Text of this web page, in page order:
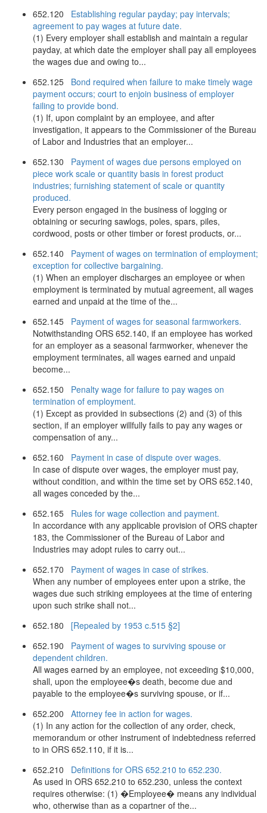
652.120 Establishing regular payday; pay intervals;
agreement to pay wages at future date.
(1) Every employer shall establish and maintain a regular
payday, at which date the employer shall pay all employees
the wages due and owing to...
652.125 Bond required when failure to make timely wage
payment occurs; court to enjoin business of employer
failing to provide bond.
(1) If, upon complaint by an employee, and after
investigation, it appears to the Commissioner of the Bureau
of Labor and Industries that an employer...
652.130 Payment of wages due persons employed on
piece work scale or quantity basis in forest product
industries; furnishing statement of scale or quantity
produced.
Every person engaged in the business of logging or
obtaining or securing sawlogs, poles, spars, piles,
cordwood, posts or other timber or forest products, or...
652.140 Payment of wages on termination of employment;
exception for collective bargaining.
(1) When an employer discharges an employee or when
employment is terminated by mutual agreement, all wages
earned and unpaid at the time of the...
652.145 Payment of wages for seasonal farmworkers.
Notwithstanding ORS 652.140, if an employee has worked
for an employer as a seasonal farmworker, whenever the
employment terminates, all wages earned and unpaid
become...
652.150 Penalty wage for failure to pay wages on
termination of employment.
(1) Except as provided in subsections (2) and (3) of this
section, if an employer willfully fails to pay any wages or
compensation of any...
652.160 Payment in case of dispute over wages.
In case of dispute over wages, the employer must pay,
without condition, and within the time set by ORS 652.140,
all wages conceded by the...
652.165 Rules for wage collection and payment.
In accordance with any applicable provision of ORS chapter
183, the Commissioner of the Bureau of Labor and
Industries may adopt rules to carry out...
652.170 Payment of wages in case of strikes.
When any number of employees enter upon a strike, the
wages due such striking employees at the time of entering
upon such strike shall not...
652.180 [Repealed by 1953 c.515 §2]
652.190 Payment of wages to surviving spouse or
dependent children.
All wages earned by an employee, not exceeding $10,000,
shall, upon the employee�s death, become due and
payable to the employee�s surviving spouse, or if...
652.200 Attorney fee in action for wages.
(1) In any action for the collection of any order, check,
memorandum or other instrument of indebtedness referred
to in ORS 652.110, if it is...
652.210 Definitions for ORS 652.210 to 652.230.
As used in ORS 652.210 to 652.230, unless the context
requires otherwise: (1) �Employee� means any individual
who, otherwise than as a copartner of the...